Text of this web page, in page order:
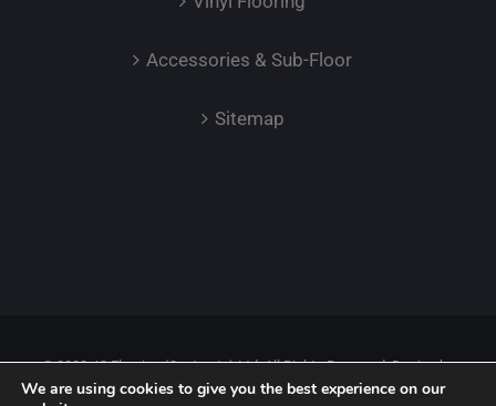
Accessories & Sub-Floor
Sitemap
© 2023 JC Flooring (Contracts) Ltd. All Rights Reserved. Design by
Safetech LTD.
We are using cookies to give you the best experience on our